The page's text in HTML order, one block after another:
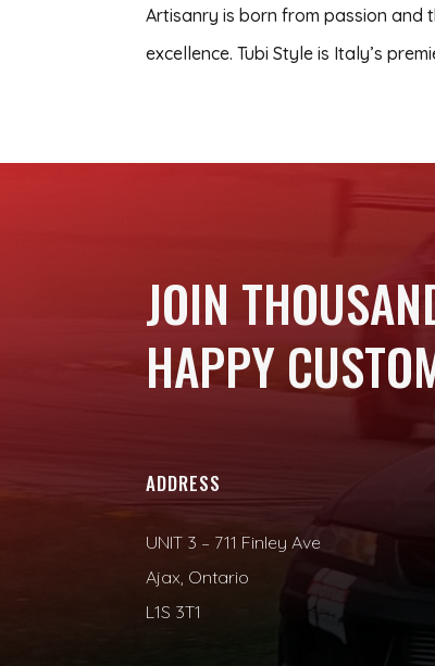
Artisanry is born from passion and
excellence. Tubi Style is Italy’s
JOIN
HAPPY
ADDRESS
UNIT 3 – 711 Finley Ave
Ajax, Ontario
L1S 3T1